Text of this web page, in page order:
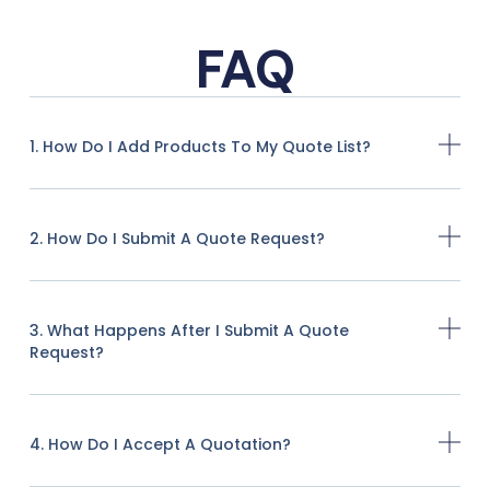
FAQ
1. How Do I Add Products To My Quote List?
2. How Do I Submit A Quote Request?
3. What Happens After I Submit A Quote
Request?
4. How Do I Accept A Quotation?